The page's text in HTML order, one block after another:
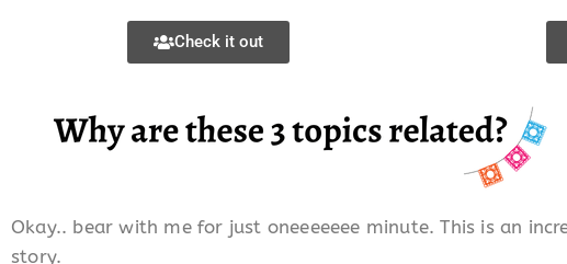
Check it out
Okay.. bear with me for just oneeeeeee minute. This is an
story.